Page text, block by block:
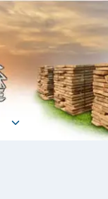
Перемкнути